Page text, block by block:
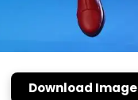
Download Image